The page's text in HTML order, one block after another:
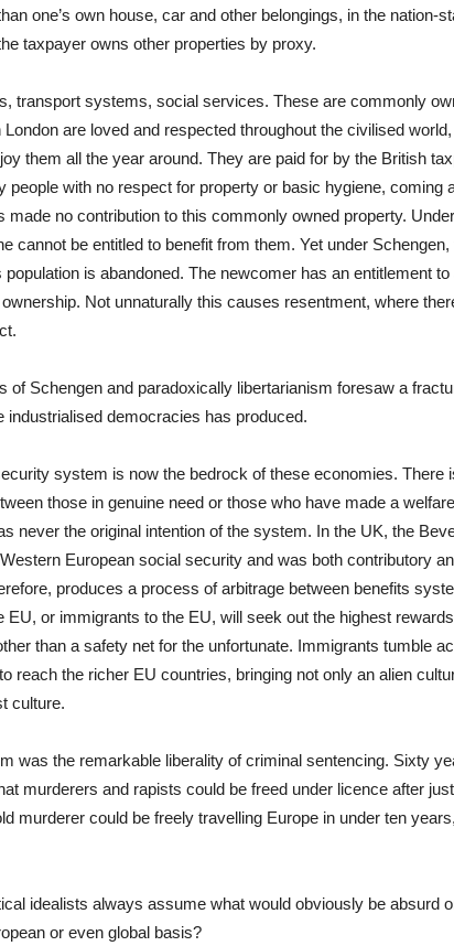
one’s own house, car and other belongings, in the nation-
taxpayer owns other properties by proxy.
transport systems, social services. These are commonly
are loved and respected throughout the civilised
them all the year around. They are paid for by the British
people with no respect for property or basic hygiene, coming
made no contribution to this commonly owned property.
cannot be entitled to benefit from them. Yet under
is abandoned. The newcomer has an entitlement
Not unnaturally this causes resentment, where
of Schengen and paradoxically libertarianism foresaw a
industrialised democracies has produced.
system is now the bedrock of these economies. There
those in genuine need or those who have made a
never the original intention of the system. In the UK, the
European social security and was both contributory
produces a process of arbitrage between benefits
EU, or immigrants to the EU, will seek out the highest
than a safety net for the unfortunate. Immigrants tumble
reach the richer EU countries, bringing not only an alien
culture.
was the remarkable liberality of criminal sentencing. Sixty
murderers and rapists could be freed under licence after
murderer could be freely travelling Europe in under ten
idealists always assume what would obviously be absurd
or even global basis?